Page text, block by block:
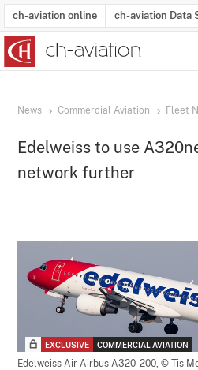
ch-aviation online ch-aviation Data
News Commercial Aviation Fleet
Edelweiss to use
network further
EXCLUSIVE COMMERCIAL AVIATION
Edelweiss Air Airbus A320-200,© Tis